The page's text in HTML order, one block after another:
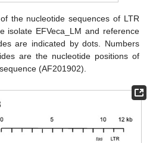
the nucleotide sequences of LTR
isolate EFVeca_LM and reference
are indicated by dots. Numbers
are the nucleotide positions of
(AF201902).